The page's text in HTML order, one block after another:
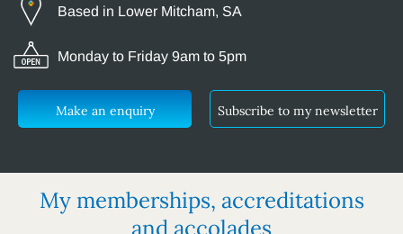
Based in Lower Mitcham, SA
Monday to Friday 9am to 5pm
Make an enquiry Subscribe to my newsletter
My memberships, accreditations
and accolades